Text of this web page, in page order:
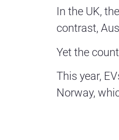
In the UK,
contrast,
Yet the
This year,
Norway,